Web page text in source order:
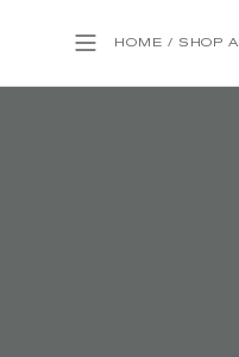
HOME / SHOP